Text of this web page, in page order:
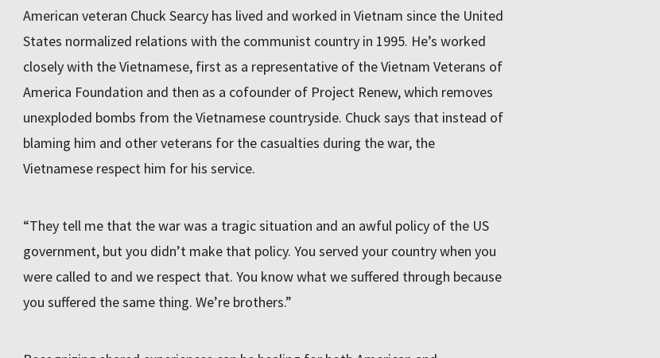
American veteran Chuck Searcy has lived and worked in Vietnam since the United
States normalized relations with the communist country in 1995. He’s worked
closely with the Vietnamese, first as a representative of the Vietnam Veterans of
America Foundation and then as a cofounder of Project Renew, which removes
unexploded bombs from the Vietnamese countryside. Chuck says that instead of
blaming him and other veterans for the casualties during the war, the
Vietnamese respect him for his service.
“They tell me that the war was a tragic situation and an awful policy of the US
government, but you didn’t make that policy. You served your country when you
were called to and we respect that. You know what we suffered through because
you suffered the same thing. We’re brothers.”